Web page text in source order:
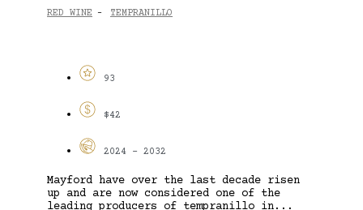
RED WINE - TEMPRANILLO
93
$42
2024 - 2032
Mayford have over the last decade risen
up and are now considered one of the
leading producers of tempranillo in...